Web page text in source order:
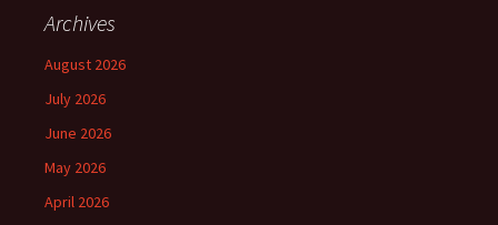
Archives
August 2026
July 2026
June 2026
May 2026
April 2026